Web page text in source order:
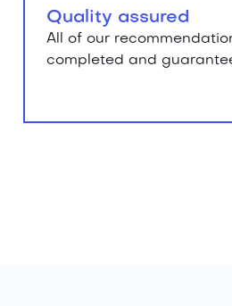
Quality assured
All of our
completed and